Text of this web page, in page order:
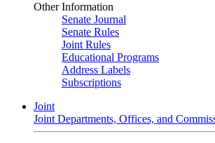
Other Information
Senate Journal
Senate Rules
Joint Rules
Educational Programs
Address Labels
Subscriptions
Joint
Joint Departments, Offices, and